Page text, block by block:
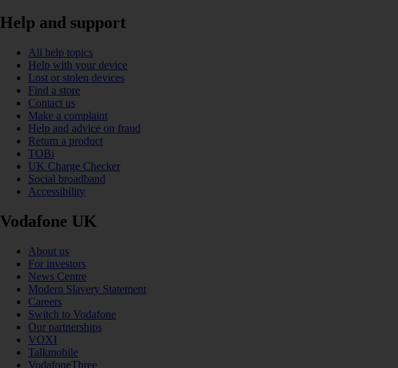
Help and support
All help topics
Help with your device
Lost or stolen devices
Find a store
Contact us
Make a complaint
Help and advice on fraud
Return a product
TOBi
UK Charge Checker
Social broadband
Accessibility
Vodafone UK
About us
For investors
News Centre
Modern Slavery Statement
Careers
Switch to Vodafone
Our partnerships
VOXI
Talkmobile
VodafoneThree